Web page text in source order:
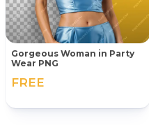
Gorgeous Woman in Party
Wear PNG
FREE